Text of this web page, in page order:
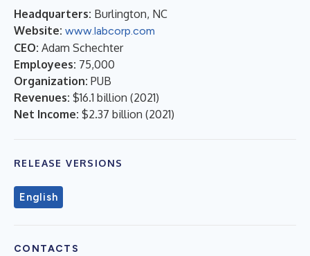
Headquarters: Burlington, NC
Website: www.labcorp.com
CEO: Adam Schechter
Employees: 75,000
Organization: PUB
Revenues: $16.1 billion (2021)
Net Income: $2.37 billion (2021)
RELEASE VERSIONS
English
CONTACTS